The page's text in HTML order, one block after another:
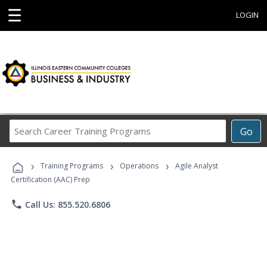
☰ LOGIN
Go
Career
Programs
› Training Programs › Operations ›
Agile Analyst
Certification (AAC) Prep
phone Call Us: 855.520.6806